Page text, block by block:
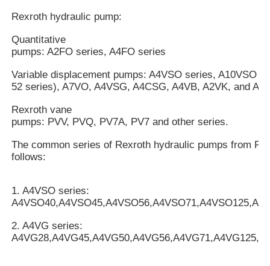
Rexroth hydraulic pump:
Quantitative
pumps: A2FO series, A4FO series
Variable displacement pumps: A4VSO series, A10VSO
52 series), A7VO, A4VSG, A4CSG, A4VB, A2VK, and
Rexroth vane
pumps: PVV, PVQ, PV7A, PV7 and other series.
The common series of Rexroth hydraulic pumps from
follows:
1. A4VSO series:
2. A4VG series: